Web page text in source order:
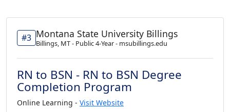
#3 Montana State University Billings
Billings, MT - Public 4-Year - msubillings.edu
RN to BSN - RN to BSN Degree
Completion Program
Online Learning - Visit Website